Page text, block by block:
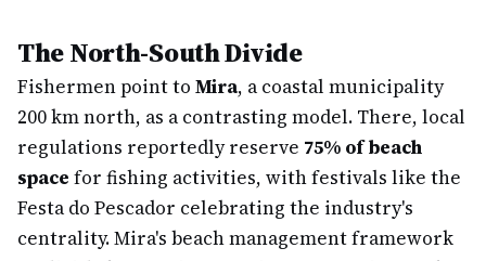
The North-South Divide
Fishermen point to Mira, a coastal municipality
200 km north, as a contrasting model. There, local
regulations reportedly reserve 75% of beach
space for fishing activities, with festivals like the
Festa do Pescador celebrating the industry's
centrality. Mira's beach management framework